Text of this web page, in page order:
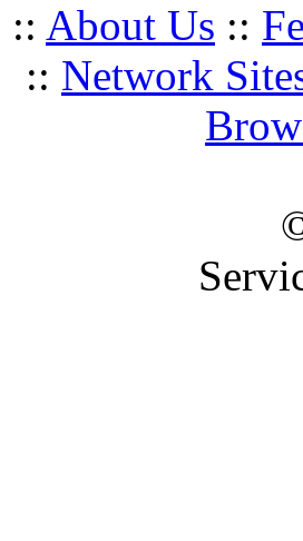
:: About Us ::
:: Network